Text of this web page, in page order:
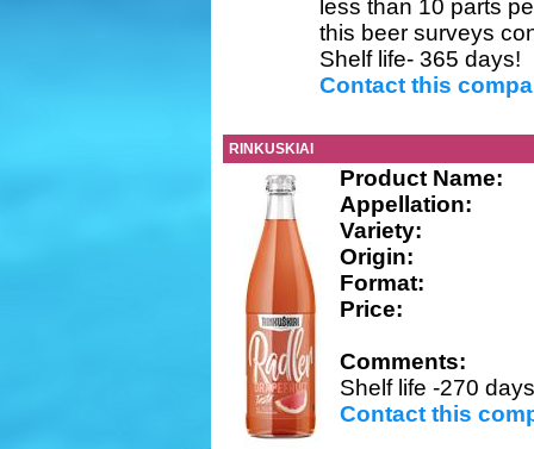
less than 10 parts
this beer surveys
Shelf life- 365 days!
Contact this
RINKUSKIAI
Product Name:
Appellation:
Variety:
Origin:
Format:
Price:
Comments:
Shelf life -270
Contact this